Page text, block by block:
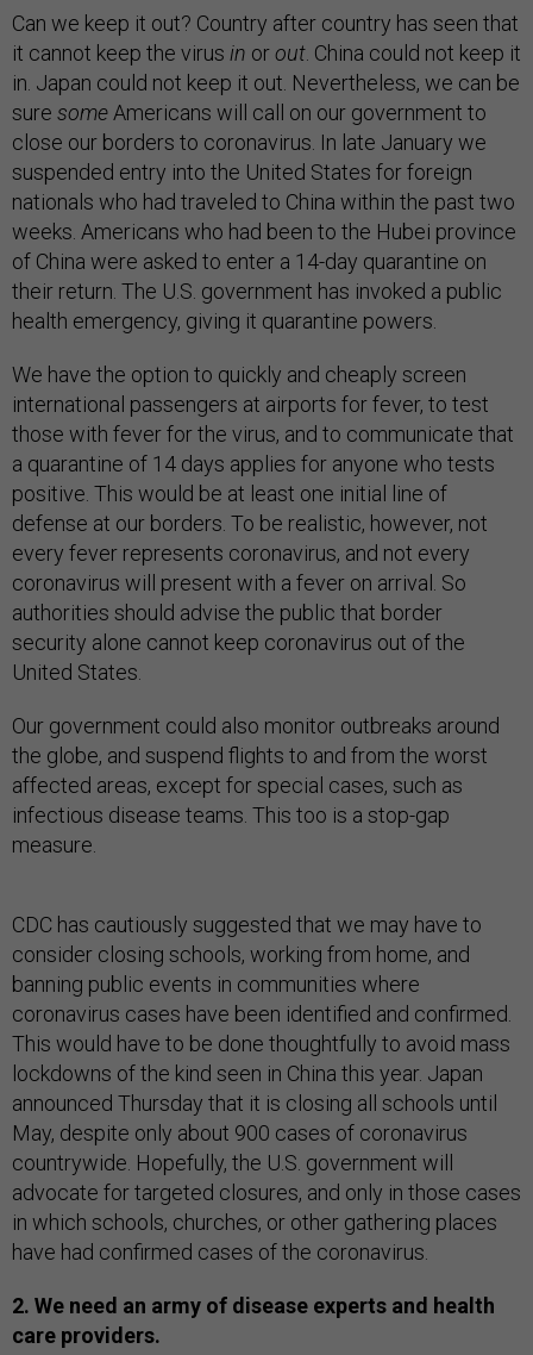
Can we keep it out? Country after country has seen that
it cannot keep the virus in orout . China could not keep it
in. Japan could not keep it out. Nevertheless, we can be
sure some Americans will call on our government to
close our borders to coronavirus. In late January we
suspended entry into the United States for foreign
nationals who had traveled to China within the past two
weeks. Americans who had been to the Hubei province
of China were asked to enter a 14-day quarantine on
their return. The U.S. government has invoked a public
health emergency, giving it quarantine powers.
We have the option to quickly and cheaply screen
international passengers at airports for fever, to test
those with fever for the virus, and to communicate that
a quarantine of 14 days applies for anyone who tests
positive. This would be at least one initial line of
defense at our borders. To be realistic, however, not
every fever represents coronavirus, and not every
coronavirus will present with a fever on arrival. So
authorities should advise the public that border
security alone cannot keep coronavirus out of the
United States.
Our government could also monitor outbreaks around
the globe, and suspend flights to and from the worst
affected areas, except for special cases, such as
infectious disease teams. This too is a stop-gap
measure.
CDC has cautiously suggested that we may have to
consider closing schools, working from home, and
banning public events in communities where
coronavirus cases have been identified and confirmed.
This would have to be done thoughtfully to avoid mass
lockdowns of the kind seen in China this year. Japan
announced Thursday that it is closing all schools until
May, despite only about 900 cases of coronavirus
countrywide. Hopefully, the U.S. government will
advocate for targeted closures, and only in those cases
in which schools, churches, or other gathering places
have had confirmed cases of the coronavirus.
2. We need an army of disease experts and health
care providers.